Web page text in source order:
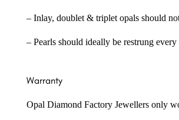
– Inlay, doublet & triplet opals should
– Pearls should ideally be restrung
Warranty
Opal Diamond Factory Jewellers only